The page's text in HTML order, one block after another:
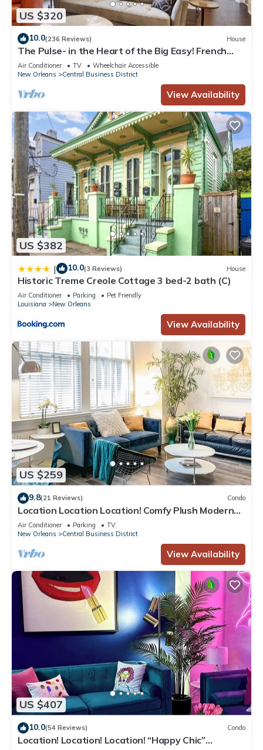
US $320
10.0(236 Reviews) House
The Pulse- in the Heart of the Big Easy! French
Quarter, Superdome, Streetcar
Air Conditioner TV
Wheelchair Accessible
New Orleans
Central Business District
View Availability
US $382
| 10.0(3 Reviews) House
Historic Treme Creole Cottage 3 bed-2 bath (C)
Air Conditioner Parking
Pet Friendly
Louisiana
New Orleans
View Availability
US $259
9.8(21 Reviews) Condo
Location Location Location! Comfy Plush Modern
Condo in The Center of Everything
Air Conditioner Parking
TV
New Orleans
Central Business District
View Availability
US $407
10.0(54 Reviews) Condo
Location! Location! Location! “Happy Chic”